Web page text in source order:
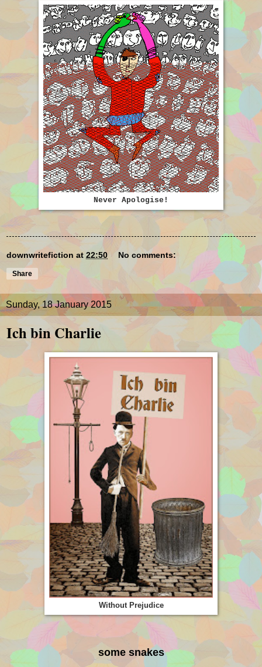
Never Apologise!
downwritefiction at 22:50 No comments:
Share
Sunday, 18 January 2015
Ich bin Charlie
Without Prejudice
some snakes